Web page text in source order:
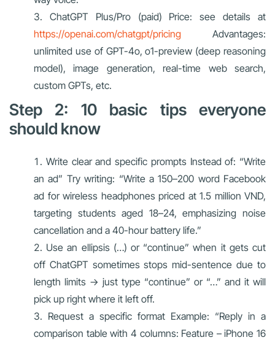
ChatGPT Plus/Pro (paid) Price: see details at
https://openai.com/chatgpt/pricing Advantages:
unlimited use of GPT-4o, o1-preview (deep reasoning
model), image generation, real-time web search,
custom GPTs, etc.
Step 2: 10 basic tips everyone
should know
Write clear and specific prompts Instead of: “Write
an ad” Try writing: “Write a 150–200 word Facebook
ad for wireless headphones priced at 1.5 million VND,
targeting students aged 18–24, emphasizing noise
cancellation and a 40-hour battery life.”
Use an ellipsis (…) or “continue” when it gets cut
off ChatGPT sometimes stops mid-sentence due to
length limits → just type “continue” or “…” and it will
pick up right where it left off.
Request a specific format Example: “Reply in a
comparison table with 4 columns: Feature – iPhone 16